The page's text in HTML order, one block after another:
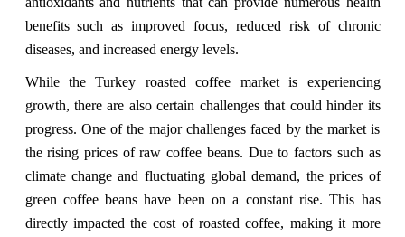
benefits such as improved focus, reduced risk of chronic
diseases, and increased energy levels.
While the Turkey roasted coffee market is experiencing
growth, there are also certain challenges that could hinder its
progress. One of the major challenges faced by the market is
the rising prices of raw coffee beans. Due to factors such as
climate change and fluctuating global demand, the prices of
green coffee beans have been on a constant rise. This has
directly impacted the cost of roasted coffee, making it more